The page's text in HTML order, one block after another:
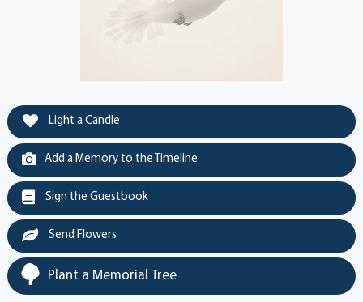
Light a Candle
Add a Memory to the Timeline
Sign the Guestbook
Send Flowers
Plant a Memorial Tree